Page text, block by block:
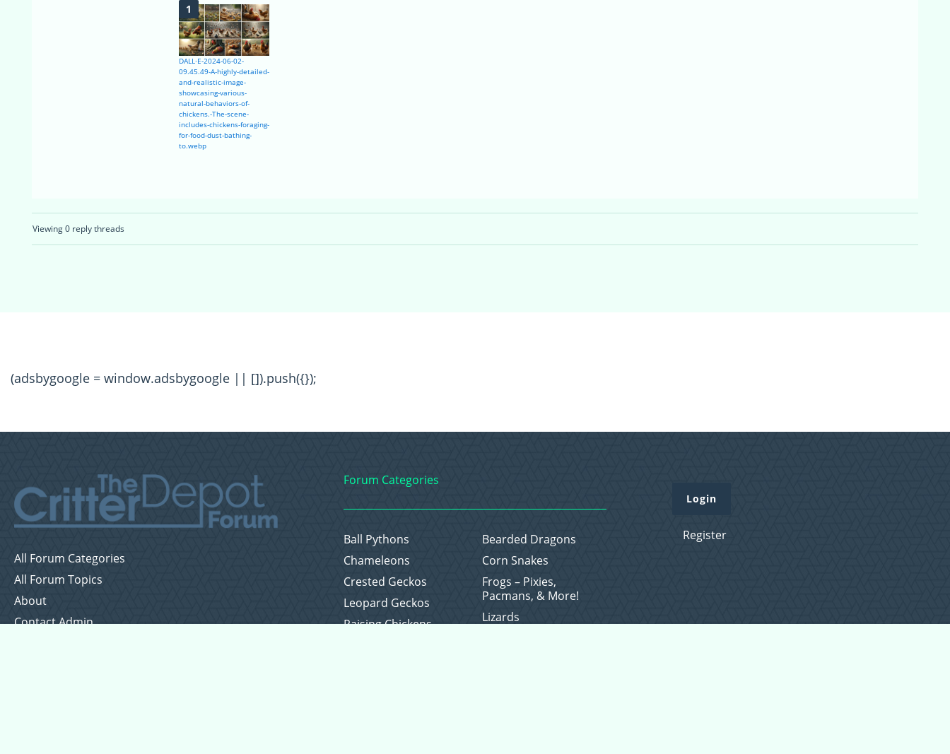
DALL·E-2024-06-02-
09.45.49-A-highly-detailed-
and-realistic-image-
showcasing-various-
natural-behaviors-of-
chickens.-The-scene-
includes-chickens-foraging-
for-food-dust-bathing-
to.webp
Viewing 0 reply threads
(adsbygoogle = window.adsbygoogle || []).push({});
All Forum Categories
All Forum Topics
About
Contact Admin
Forum Categories
Ball Pythons
Bearded Dragons
Chameleons
Corn Snakes
Crested Geckos
Frogs – Pixies,
Pacmans, & More!
Leopard Geckos
Lizards
Raising Chickens
Login
Register